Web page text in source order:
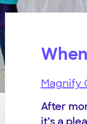
Magnify
After